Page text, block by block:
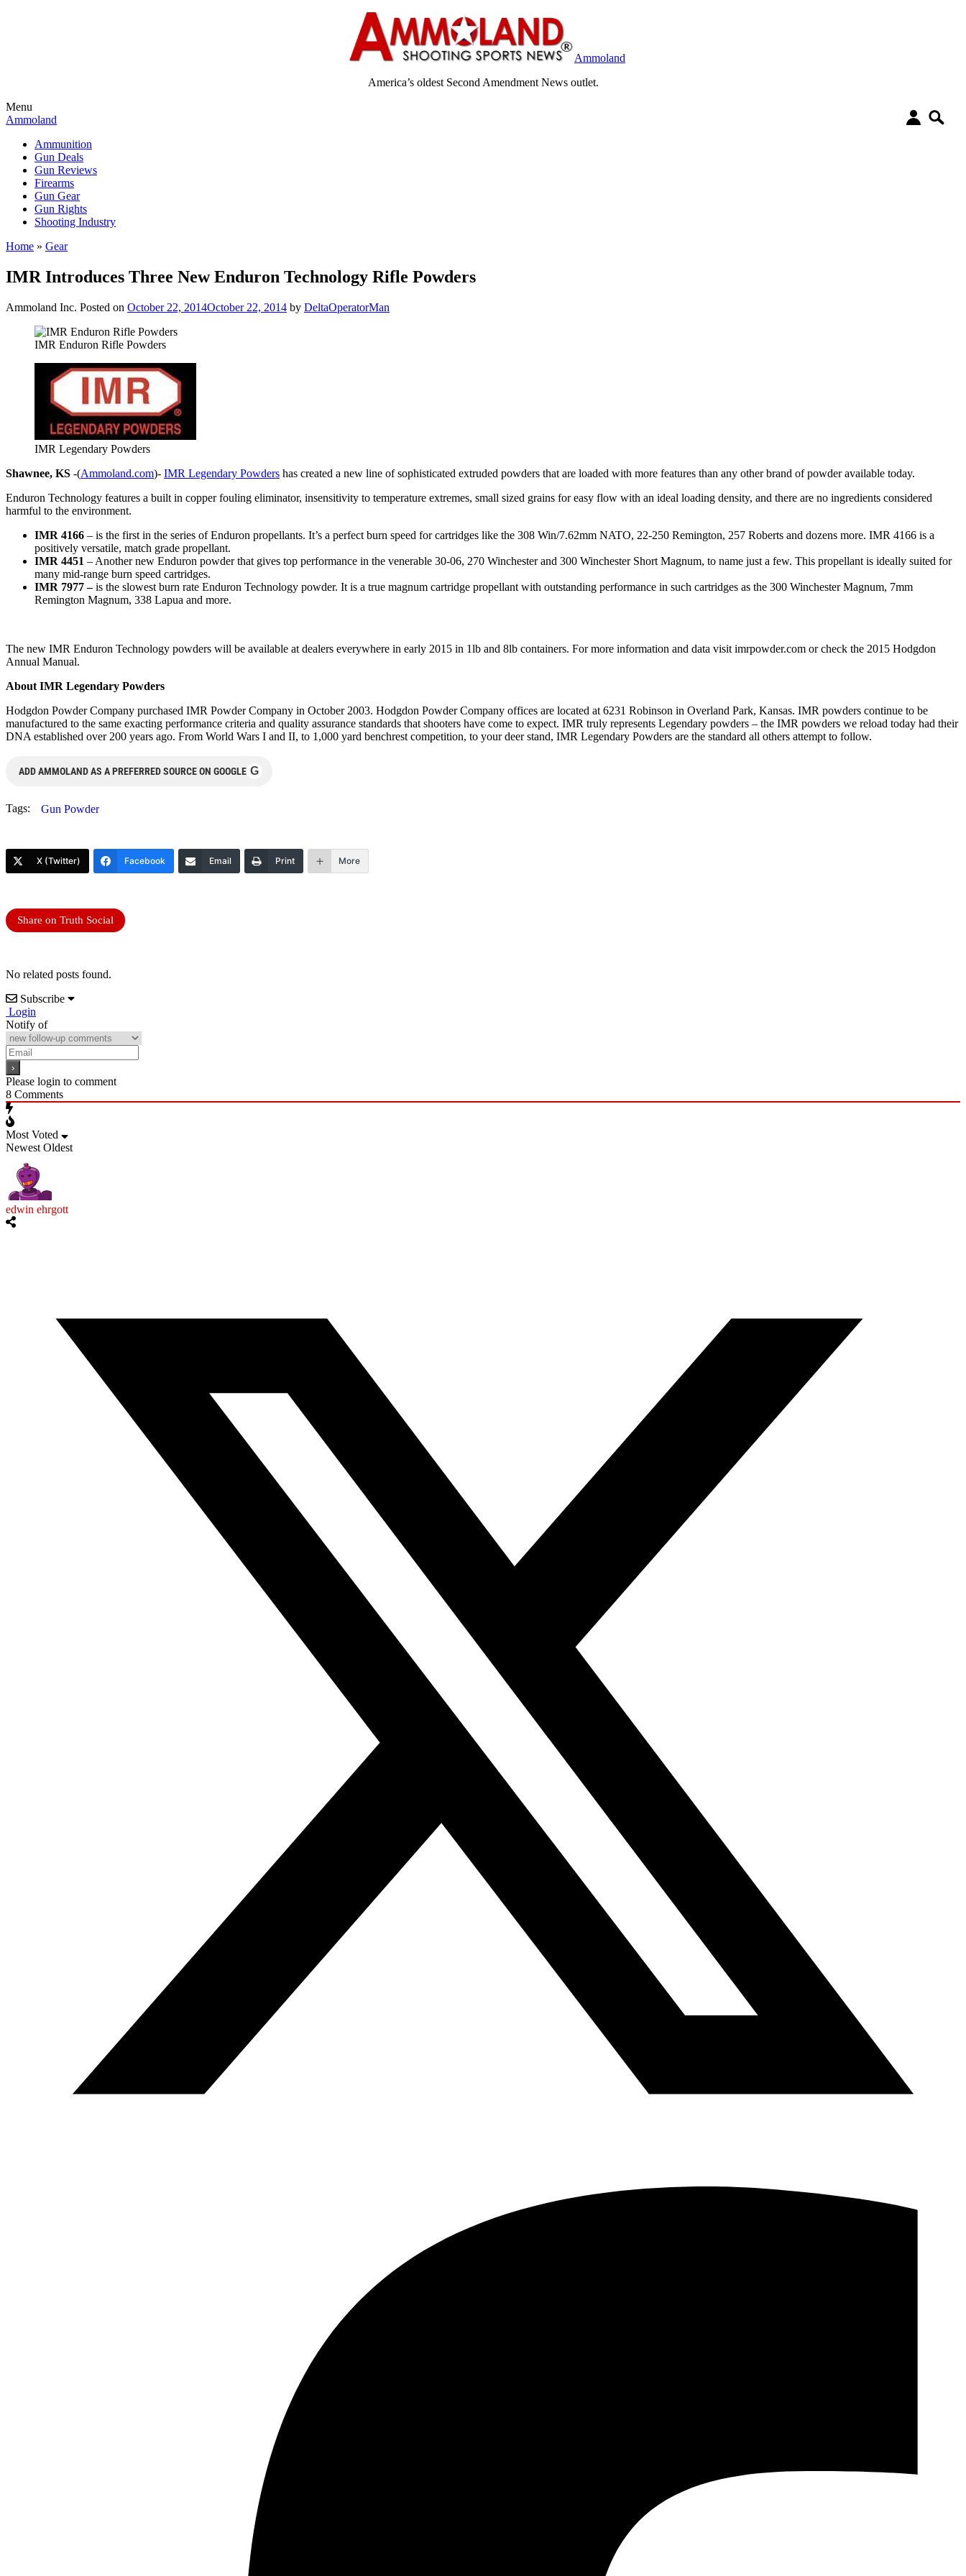
Ammoland
America’s oldest Second Amendment News outlet.
Menu
Ammoland
Ammunition
Gun Deals
Gun Reviews
Firearms
Gun Gear
Gun Rights
Shooting Industry
Home » Gear
IMR Introduces Three New Enduron Technology Rifle Powders
Ammoland Inc. Posted on October 22, 2014October 22, 2014 by DeltaOperatorMan
IMR Enduron Rifle Powders
IMR Legendary Powders
Shawnee, KS -(Ammoland.com)- IMR Legendary Powders has created a new line of sophisticated extruded powders that are loaded with more features than any other brand of powder available today.
Enduron Technology features a built in copper fouling eliminator, insensitivity to temperature extremes, small sized grains for easy flow with an ideal loading density, and there are no ingredients considered
harmful to the environment.
IMR 4166 – is the first in the series of Enduron propellants. It’s a perfect burn speed for cartridges like the 308 Win/7.62mm NATO, 22-250 Remington, 257 Roberts and dozens more. IMR 4166 is a
positively versatile, match grade propellant.
IMR 4451 – Another new Enduron powder that gives top performance in the venerable 30-06, 270 Winchester and 300 Winchester Short Magnum, to name just a few. This propellant is ideally suited for
many mid-range burn speed cartridges.
IMR 7977 –is the slowest burn rate Enduron Technology powder. It is a true magnum cartridge propellant with outstanding performance in such cartridges as the 300 Winchester Magnum, 7mm
Remington Magnum, 338 Lapua and more.
The new IMR Enduron Technology powders will be available at dealers everywhere in early 2015 in 1lb and 8lb containers. For more information and data visit imrpowder.com or check the 2015 Hodgdon
Annual Manual.
About IMR Legendary Powders
Hodgdon Powder Company purchased IMR Powder Company in October 2003. Hodgdon Powder Company offices are located at 6231 Robinson in Overland Park, Kansas. IMR powders continue to be
manufactured to the same exacting performance criteria and quality assurance standards that shooters have come to expect. IMR truly represents Legendary powders – the IMR powders we reload today had their
DNA established over 200 years ago. From World Wars I and II, to 1,000 yard benchrest competition, to your deer stand, IMR Legendary Powders are the standard all others attempt to follow.
ADD AMMOLAND AS A PREFERRED SOURCE ON GOOGLE G
Tags: Gun Powder
X (Twitter) Facebook Email Print More
Share on Truth Social
No related posts found.
Subscribe
Login
Notify of
Please login to comment
8 Comments
Most Voted
Newest Oldest
edwin ehrgott